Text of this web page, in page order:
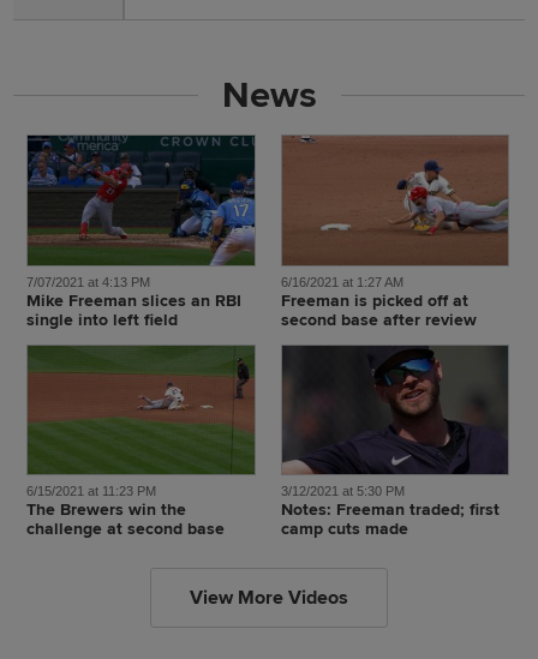
News
7/07/2021 at 4:13 PM
Mike Freeman slices an RBI
single into left field
6/16/2021 at 1:27 AM
Freeman is picked off at
second base after review
6/15/2021 at 11:23 PM
The Brewers win the
challenge at second base
3/12/2021 at 5:30 PM
Notes: Freeman traded; first
camp cuts made
View More Videos